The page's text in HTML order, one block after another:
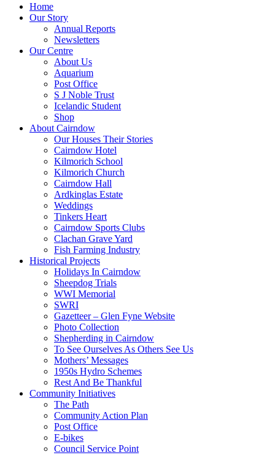
Home
Our Story
Annual Reports
Newsletters
Our Centre
About Us
Aquarium
Post Office
S J Noble Trust
Icelandic Student
Shop
About Cairndow
Our Houses Their Stories
Cairndow Hotel
Kilmorich School
Kilmorich Church
Cairndow Hall
Ardkinglas Estate
Weddings
Tinkers Heart
Cairndow Sports Clubs
Clachan Grave Yard
Fish Farming Industry
Historical Projects
Holidays In Cairndow
Sheepdog Trials
WWI Memorial
SWRI
Gazetteer – Glen Fyne Website
Photo Collection
Shepherding in Cairndow
To See Ourselves As Others See Us
Mothers’ Messages
1950s Hydro Schemes
Rest And Be Thankful
Community Initiatives
The Path
Community Action Plan
Post Office
E-bikes
Council Service Point